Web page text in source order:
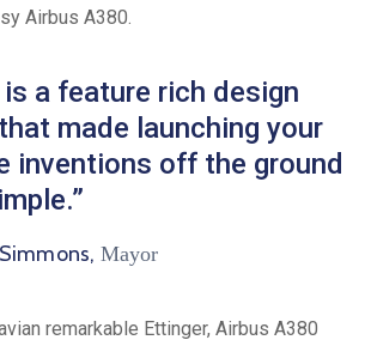
Airbus A380.
is a feature rich design
made launching your
inventions off the ground
Mayor
remarkable Ettinger, Airbus A380